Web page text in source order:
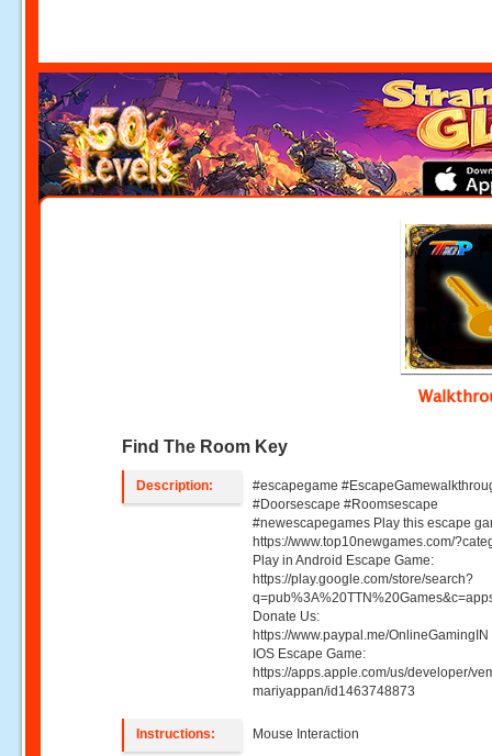
Find The Room Key
Description:
#escapegame
#Doorsescape #Roomsescape
#newescapegames Play this escape
https://www.top10newgames.com/
Play in Android Escape Game:
https://play.google.com/store/search?
Donate Us:
https://www.paypal.me/
IOS Escape Game:
https://apps.apple.com/us/developer/
mariyappan/id1463748873
Instructions: Mouse Interaction